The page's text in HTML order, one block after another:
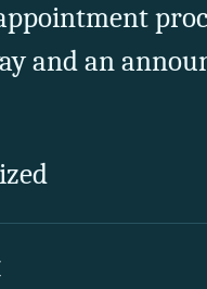
and an